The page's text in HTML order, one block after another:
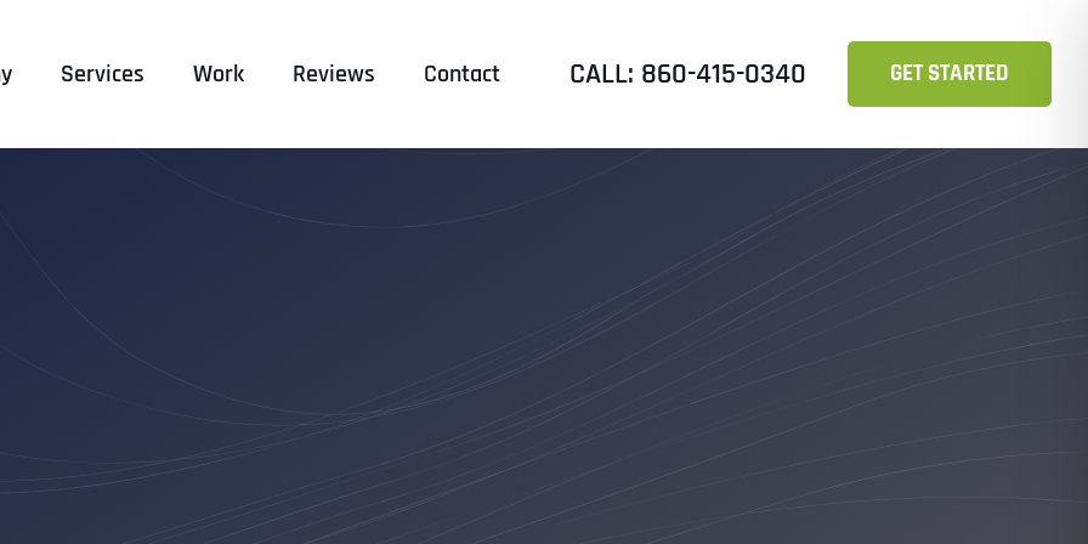
Services Work Reviews Contact CALL: 860-415-0340 GET STARTED